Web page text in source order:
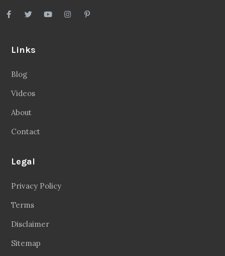
Links
Blog
Videos
About
Contact
Legal
Privacy Policy
Terms
Disclaimer
Sitemap